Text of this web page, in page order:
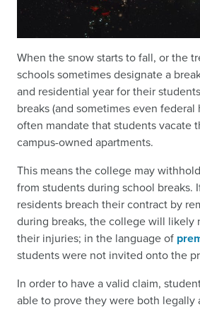
When the snow starts to fall, or the
schools sometimes designate a
and residential year for their
breaks (and sometimes even
often mandate that students vacate
campus-owned apartments.
This means the college may
from students during school breaks.
residents breach their contract by
during breaks, the college will likely
their injuries; in the language of
students were not invited onto the
In order to have a valid claim,
able to prove they were both legally